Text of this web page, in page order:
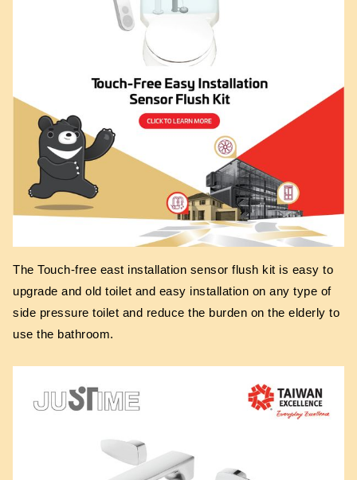
The Touch-free east installation sensor flush kit is easy to
upgrade and old toilet and easy installation on any type of
side pressure toilet and reduce the burden on the elderly to
use the bathroom.